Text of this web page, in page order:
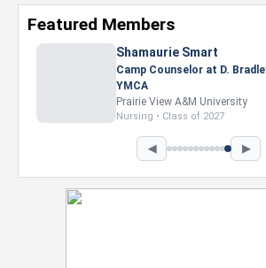
Featured Members
Shamaurie Smart
Camp Counselor at D. Bradley
YMCA
Prairie View A&M University
Nursing • Class of 2027
◀ ▶